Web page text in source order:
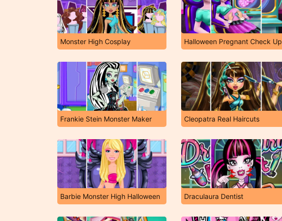
Monster High Cosplay Halloween Pregnant Check Up
Frankie Stein Monster Maker Cleopatra Real Haircuts
Barbie Monster High Halloween Draculaura Dentist